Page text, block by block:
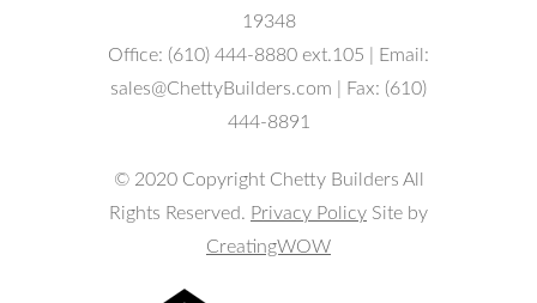
19348
Office: (610) 444-8880 ext.105 | Email:
sales@ChettyBuilders.com | Fax: (610)
444-8891
© 2020 Copyright Chetty Builders All
Rights Reserved. Privacy Policy Site by
CreatingWOW